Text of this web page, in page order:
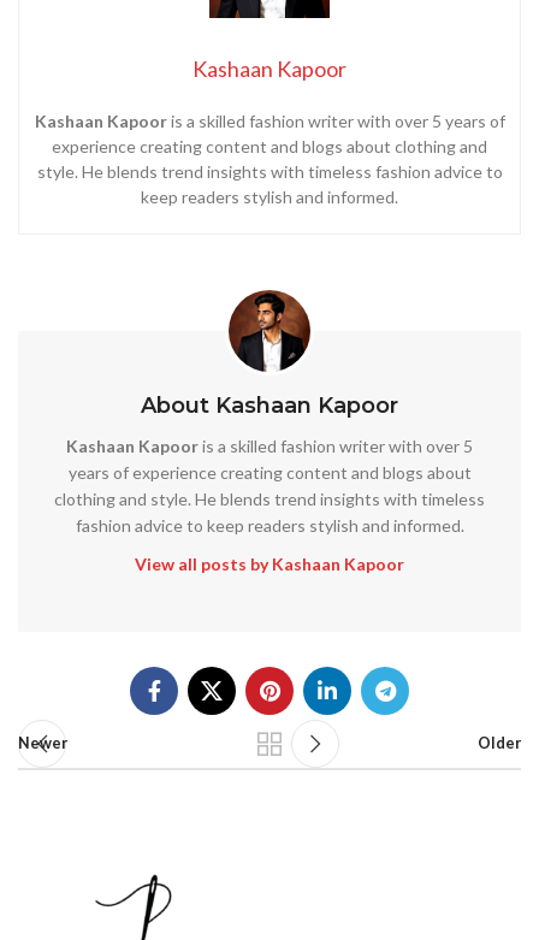
Kashaan Kapoor
Kashaan Kapooris a skilled fashion writer with over 5 years of
experience creating content and blogs about clothing and
style. He blends trend insights with timeless fashion advice to
keep readers stylish and informed.
About Kashaan Kapoor
Kashaan Kapooris a skilled fashion writer with over 5
years of experience creating content and blogs about
clothing and style. He blends trend insights with timeless
fashion advice to keep readers stylish and informed.
View all posts by Kashaan Kapoor
Newer Older